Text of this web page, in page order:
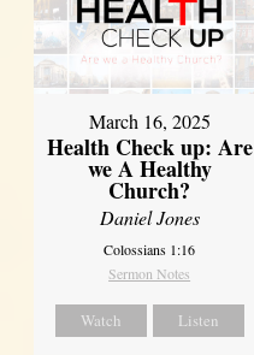
March 16, 2025
Health Check up: Are
we A Healthy
Church?
Daniel Jones
Colossians 1:16
Sermon Notes
Watch Listen